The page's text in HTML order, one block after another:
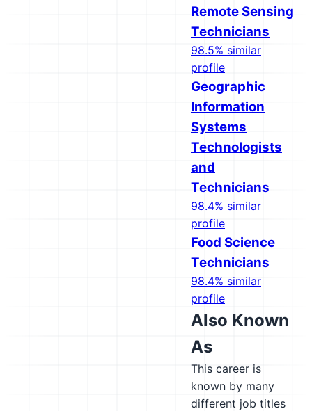
Remote Sensing
Technicians
98.5% similar
profile
Geographic
Information
Systems
Technologists
and
Technicians
98.4% similar
profile
Food Science
Technicians
98.4% similar
profile
Also Known
As
This career is
known by many
different job titles